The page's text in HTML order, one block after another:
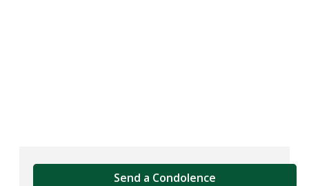
Send a Condolence